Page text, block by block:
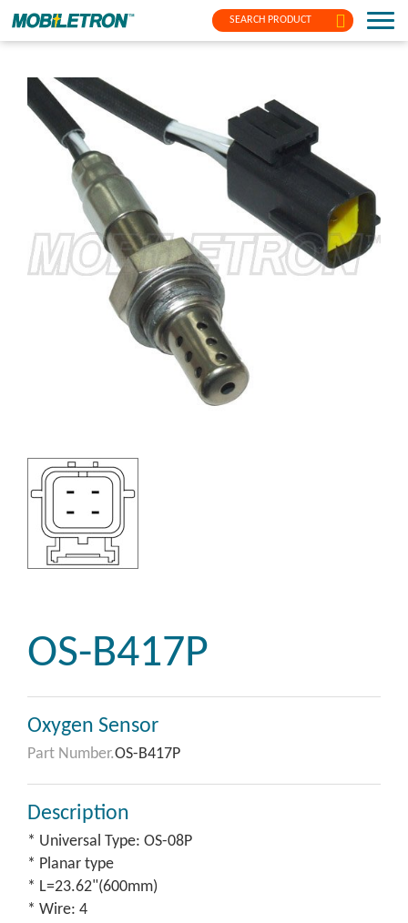
SEARCH PRODUCT
OS-B417P
Oxygen Sensor
Part Number.OS-B417P
Description
* Universal Type: OS-08P
* Planar type
* L=23.62"(600mm)
* Wire: 4